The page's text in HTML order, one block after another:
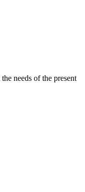
needs of the present